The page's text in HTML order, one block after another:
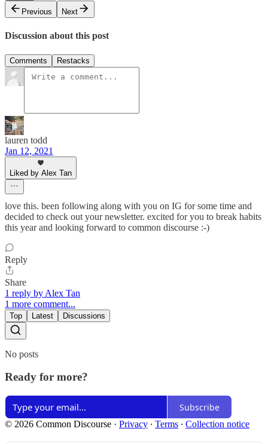
Previous
Next
Discussion about this post
Comments Restacks
lauren todd
Jan 12, 2021
Liked by Alex Tan
love this. been following along with you on IG for some time and
decided to check out your newsletter. excited for you to break habits
this year and looking forward to common discourse :-)
Reply
Share
1 reply by Alex Tan
1 more comment...
Top Latest Discussions
No posts
Ready for more?
Subscribe
© 2026 Common Discourse · Privacy ∙ Terms ∙ Collection notice